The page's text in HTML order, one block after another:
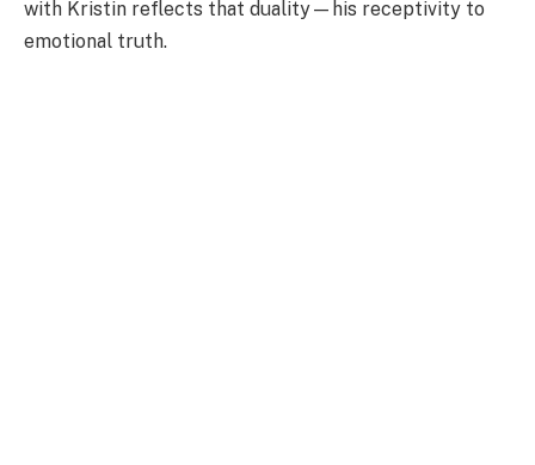
with Kristin reflects that duality—his receptivity to
emotional truth.